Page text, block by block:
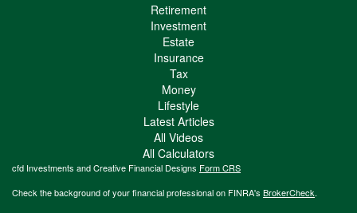
Retirement
Investment
Estate
Insurance
Tax
Money
Lifestyle
Latest Articles
All Videos
All Calculators
cfd Investments and Creative Financial Designs Form CRS
Check the background of your financial professional on FINRA's BrokerCheck.